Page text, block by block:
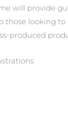
will provide
those looking to
produced